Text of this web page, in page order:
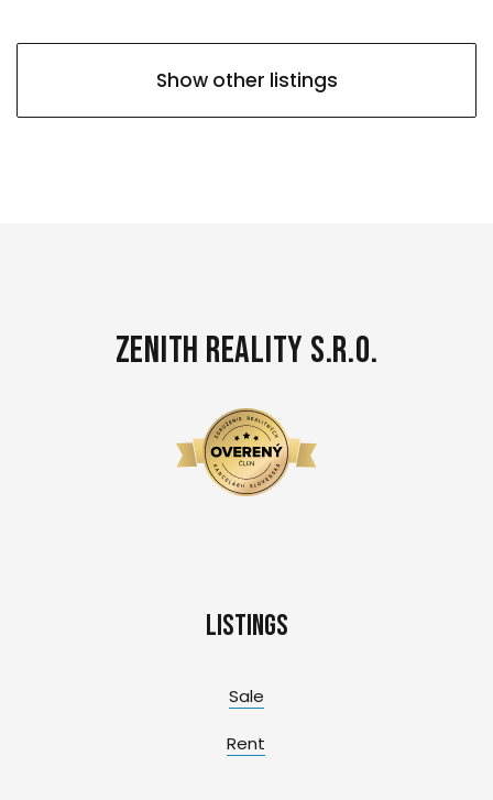
Show other listings
Zenith Reality s.r.o.
Listings
Sale
Rent